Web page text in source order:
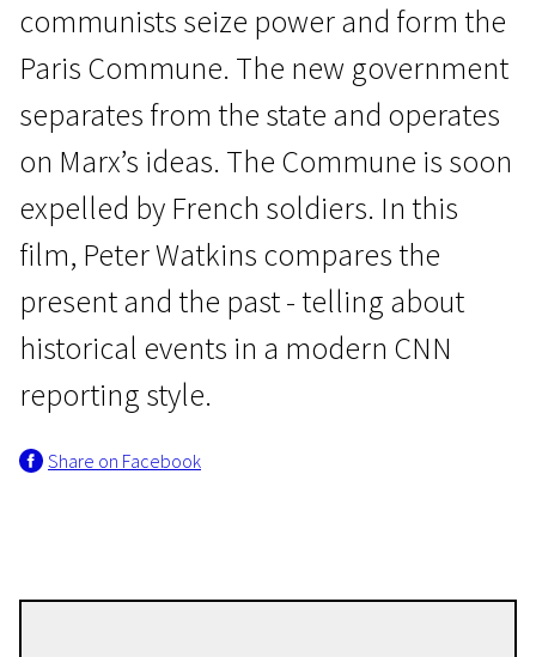
Masterclass of "Crossing Europe": Peter Watkins
La Commune (Paris, 1871)
communists seize power and form the
Paris Commune. The new government
separates from the state and operates
on Marx’s ideas. The Commune is soon
expelled by French soldiers. In this
film, Peter Watkins compares the
present and the past - telling about
historical events in a modern CNN
reporting style.
Share on Facebook